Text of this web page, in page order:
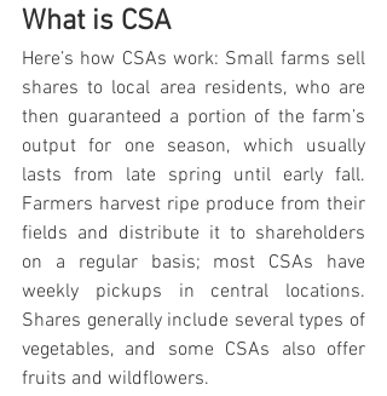
What is CSA
Here’s how CSAs work: Small farms sell
shares to local area residents, who are
then guaranteed a portion of the farm’s
output for one season, which usually
lasts from late spring until early fall.
Farmers harvest ripe produce from their
fields and distribute it to shareholders
on a regular basis; most CSAs have
weekly pickups in central locations.
Shares generally include several types of
vegetables, and some CSAs also offer
fruits and wildflowers.